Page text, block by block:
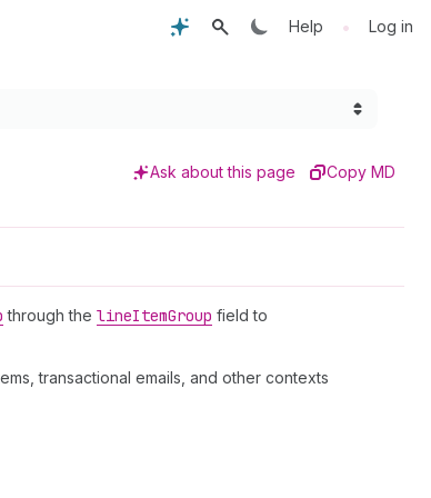
Help • Log in
Ask about this page Copy MD
through the lineItemGroup field to
transactional emails, and other contexts